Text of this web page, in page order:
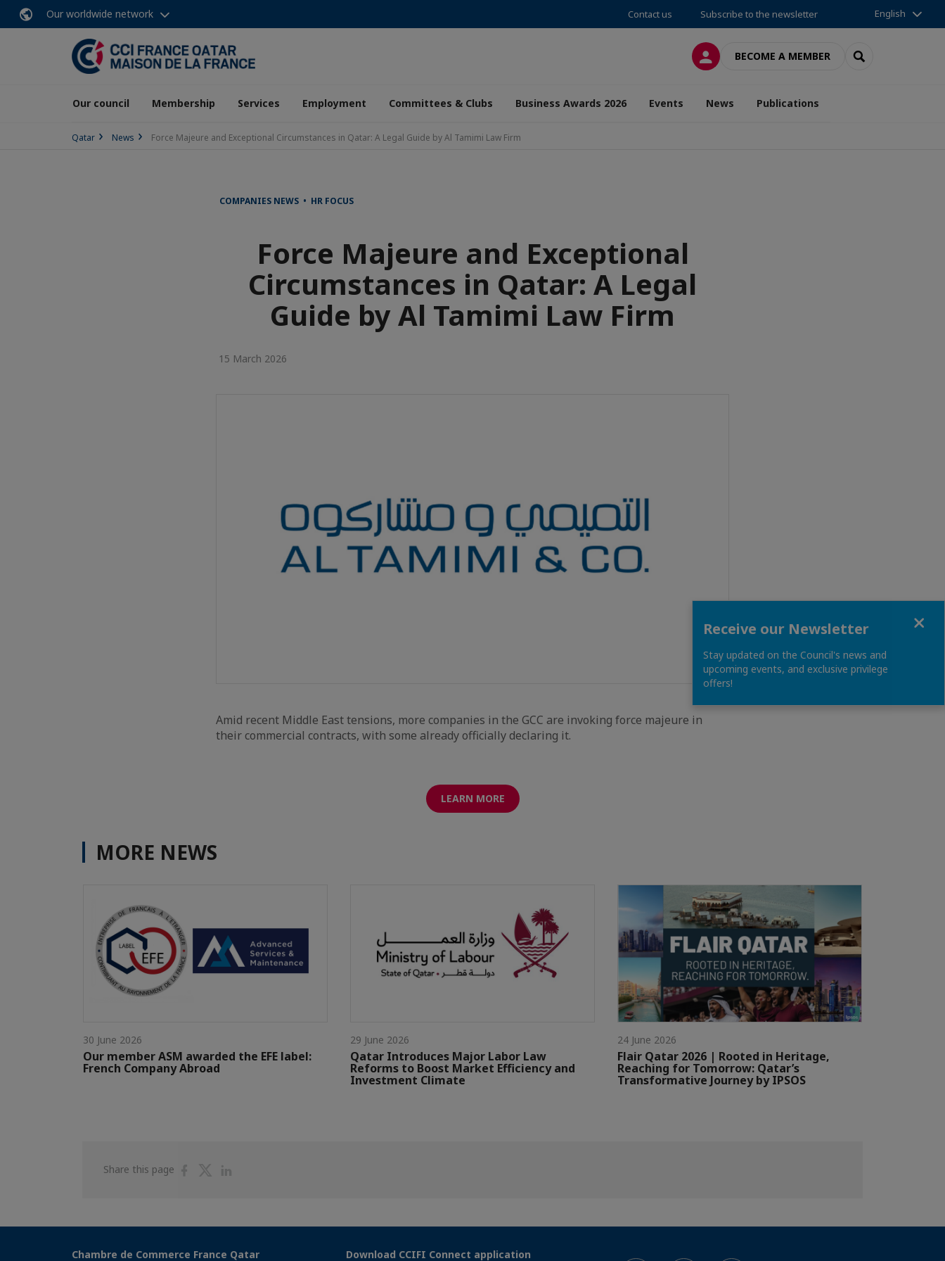
Our worldwide network Contact us Subscribe to the newsletter English
LOG INBECOME A MEMBER SEARCH
Our council Membership Services Employment Committees & Clubs Business Awards 2026 Events News Publications
Qatar News Force Majeure and Exceptional Circumstances in Qatar: A Legal Guide by Al Tamimi Law Firm
COMPANIES NEWS • HR FOCUS
Force Majeure and Exceptional
Circumstances in Qatar: A Legal
Guide by Al Tamimi Law Firm
15 March 2026
Amid recent Middle East tensions, more companies in the GCC are invoking force majeure in
their commercial contracts, with some already officially declaring it.
LEARN MORE
MORE NEWS
30 June 2026
Our member ASM awarded the EFE label:
French Company Abroad
29 June 2026
Qatar Introduces Major Labor Law
Reforms to Boost Market Efficiency and
Investment Climate
24 June 2026
Flair Qatar 2026 | Rooted in Heritage,
Reaching for Tomorrow: Qatar’s
Transformative Journey by IPSOS
Share this page
ShareShare
Chambre de Commerce France Qatar Download CCIFI Connect application
Receive our Newsletter
Stay updated on the Council's news and
upcoming events, and exclusive privilege
offers!